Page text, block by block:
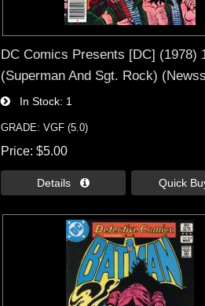
DC Comics Presents [DC] (1978)
(Superman And Sgt. Rock)
In Stock 1
GRADE: VGF (5.0)
Price $5.00
Details  Quick